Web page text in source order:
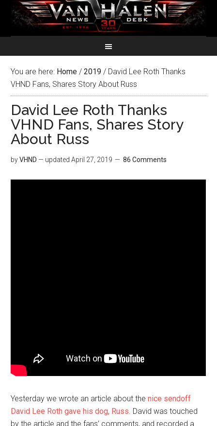
You are here: Home / 2019 / David Lee Roth Thanks
VHND Fans, Shares Story About Russ
David Lee Roth Thanks
VHND Fans, Shares Story
About Russ
byVHND — updatedApril 27, 2019 86 Comments
Yesterday we wrote an article about thenice sendoff
David Lee Roth gave his dog, Russ. David was touched
by the article and the fans’ comments, and recorded a